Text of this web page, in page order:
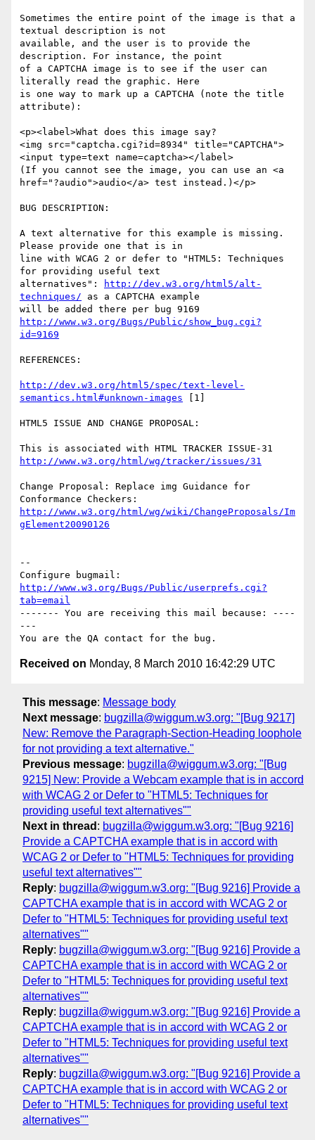
Sometimes the entire point of the image is that a
textual description is not
available, and the user is to provide the
description. For instance, the point
of a CAPTCHA image is to see if the user can
literally read the graphic. Here
is one way to mark up a CAPTCHA (note the title
attribute):
<p><label>What does this image say?
<img src="captcha.cgi?id=8934" title="CAPTCHA">
<input type=text name=captcha></label>
(If you cannot see the image, you can use an <a
href="?audio">audio</a> test instead.)</p>
BUG DESCRIPTION:
A text alternative for this example is missing.
Please provide one that is in
line with WCAG 2 or defer to "HTML5: Techniques
for providing useful text
alternatives":
http://dev.w3.org/html5/alt-
techniques/ as a CAPTCHA example
http://www.w3.org/Bugs/Public/show_bug.cgi?
id=9169
REFERENCES:
http://dev.w3.org/html5/spec/text-level-
semantics.html#unknown-images [1]
HTML5 ISSUE AND CHANGE PROPOSAL:
http://www.w3.org/html/wg/tracker/issues/31
Change Proposal: Replace img Guidance for
http://www.w3.org/html/wg/wiki/ChangeProposals/Im
gElement20090126
--
http://www.w3.org/Bugs/Public/userprefs.cgi?
tab=email
------- You are receiving this mail because: ----
---
Received on Monday, 8 March 2010 16:42:29 UTC
This message: Message body
Next message: bugzilla@wiggum.w3.org: "[Bug 9217]
New: Remove the Paragraph-Section-Heading loophole
for not providing a text alternative."
Previous message: bugzilla@wiggum.w3.org: "[Bug
9215] New: Provide a Webcam example that is in accord
with WCAG 2 or Defer to "HTML5: Techniques for
providing useful text alternatives""
Next in thread : bugzilla@wiggum.w3.org: "[Bug 9216]
Provide a CAPTCHA example that is in accord with
WCAG 2 or Defer to "HTML5: Techniques for providing
useful text alternatives""
Reply: bugzilla@wiggum.w3.org: "[Bug 9216] Provide a
CAPTCHA example that is in accord with WCAG 2 or
Defer to "HTML5: Techniques for providing useful text
alternatives""
Reply: bugzilla@wiggum.w3.org: "[Bug 9216] Provide a
CAPTCHA example that is in accord with WCAG 2 or
Defer to "HTML5: Techniques for providing useful text
alternatives""
Reply: bugzilla@wiggum.w3.org: "[Bug 9216] Provide a
CAPTCHA example that is in accord with WCAG 2 or
Defer to "HTML5: Techniques for providing useful text
alternatives""
Reply: bugzilla@wiggum.w3.org: "[Bug 9216] Provide a
CAPTCHA example that is in accord with WCAG 2 or
Defer to "HTML5: Techniques for providing useful text
alternatives""